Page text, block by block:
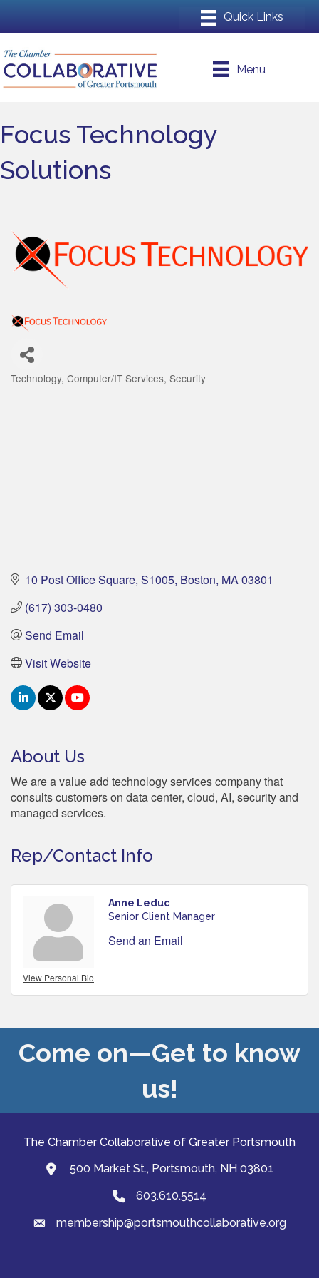
Menu
Focus Technology
Solutions
Categories
Technology Computer/IT Services Security
10 Post Office Square S1005 Boston MA 03801
(617) 303-0480
Send Email
Visit Website
About Us
We are a value add technology services company that
consults customers on data center, cloud, AI, security and
managed services.
Rep/Contact Info
View Personal Bio
Anne Leduc
Senior Client Manager
Send an Email
Come on—Get to know
us!
The Chamber Collaborative of Greater Portsmouth
map and address
500 Market St., Portsmouth, NH 03801
Phone603.610.5514
emailmembership@portsmouthcollaborative.org